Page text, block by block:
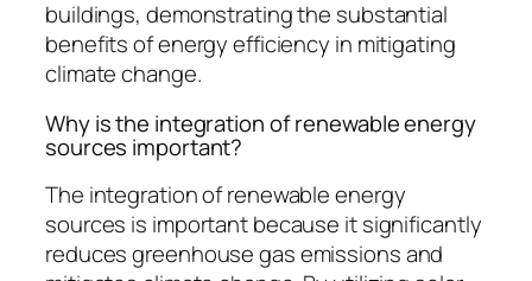
buildings, demonstrating the substantial
benefits of energy efficiency in mitigating
climate change.
Why is the integration of renewable energy
sources important?
The integration of renewable energy
sources is important because it significantly
reduces greenhouse gas emissions and